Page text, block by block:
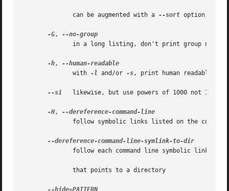
              can be augmented with a
--sort option, but
-G,
              in a long listing, don't print group names
-h,
              with
-l and/or -s, print human readable
--si
   likewise, but use powers of 1000 not 1024
-H,
follow symbolic links listed on the command
              follow each command line symbolic link
              that points to a directory